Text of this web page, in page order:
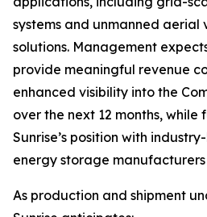
systems and unmanned aerial
solutions. Management
provide meaningful revenue
enhanced visibility into the
over the next 12 months, while
Sunrise’s position with
energy storage
As production and shipment